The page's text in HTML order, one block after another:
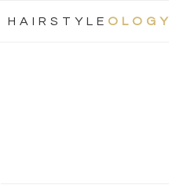
Social
HAIRSTYLE OLOGY